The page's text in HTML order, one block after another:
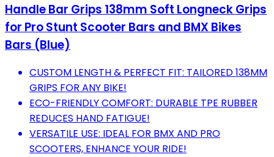
Handle Bar Grips 138mm Soft Longneck Grips
for Pro Stunt Scooter Bars and BMX Bikes
Bars (Blue)
CUSTOM LENGTH & PERFECT FIT: TAILORED 138MM
GRIPS FOR ANY BIKE!
ECO-FRIENDLY COMFORT: DURABLE TPE RUBBER
REDUCES HAND FATIGUE!
VERSATILE USE: IDEAL FOR BMX AND PRO
SCOOTERS, ENHANCE YOUR RIDE!